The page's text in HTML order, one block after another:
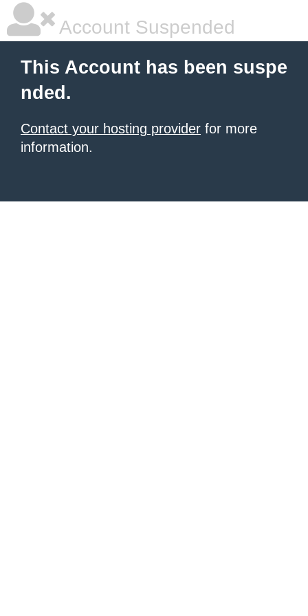
Account Suspended
This Account has been suspe
nded.
Contact your hosting provider for more
information.